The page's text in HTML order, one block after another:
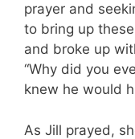
prayer and
to bring up
and broke up
“Why did you
knew he would
As Jill prayed,